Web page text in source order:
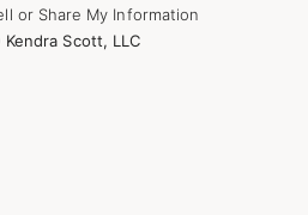
or Share My Information
Scott, LLC